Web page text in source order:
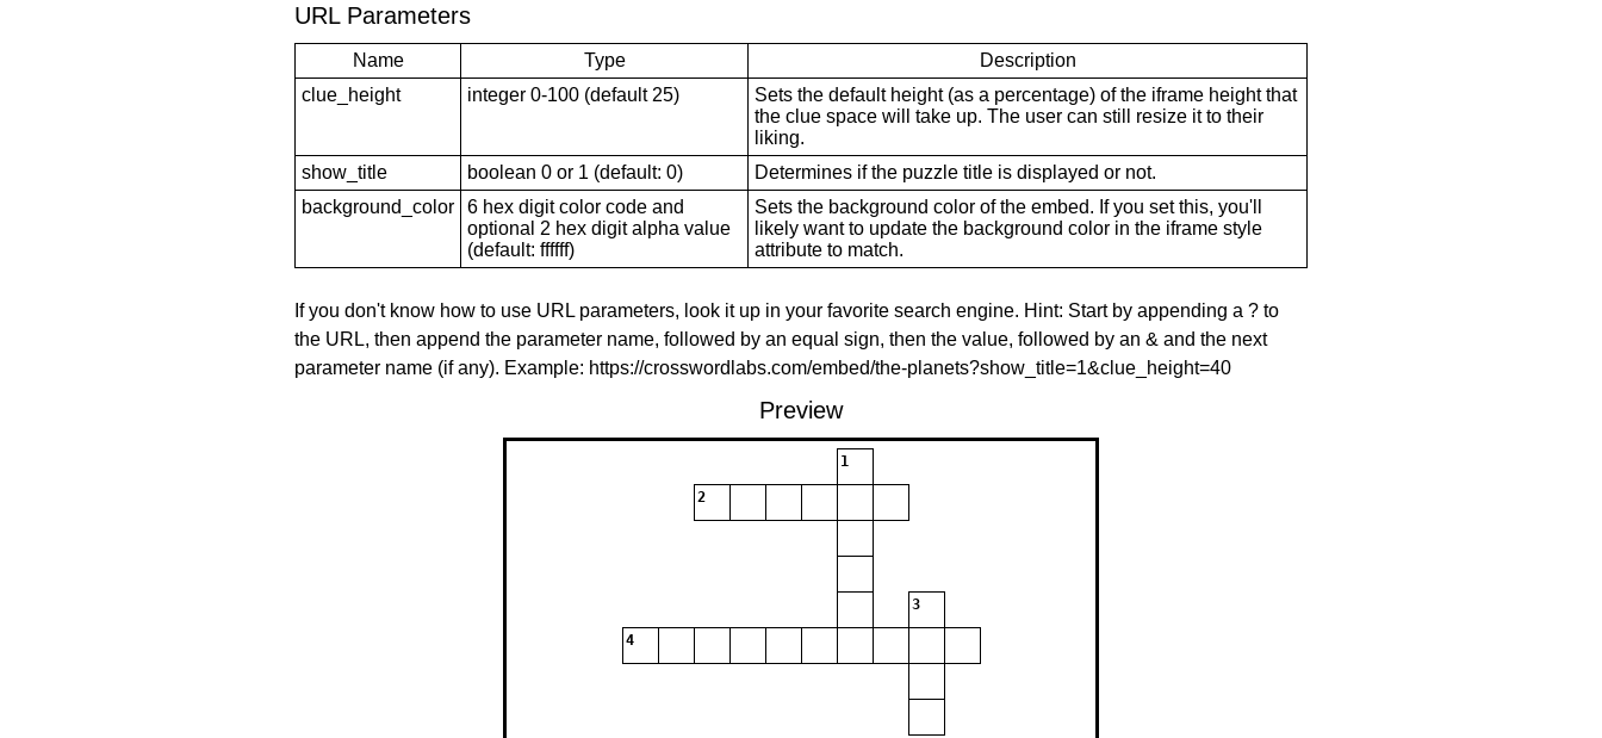
URL Parameters
Name Type
Description
clue_height
integer 0-100 (default 25)
Sets the default height (as a percentage) of the iframe height that
the clue space will take up. The user can still resize it to their
liking.
show_title
boolean 0 or 1 (default: 0)
Determines if the puzzle title is displayed or not.
background_color
6 hex digit color code and
optional 2 hex digit alpha value
(default: ffffff)
Sets the background color of the embed. If you set this, you'll
likely want to update the background color in the iframe style
attribute to match.
If you don't know how to use URL parameters, look it up in your favorite search engine. Hint: Start by appending a ? to
the URL, then append the parameter name, followed by an equal sign, then the value, followed by an & and the next
parameter name (if any). Example: https://crosswordlabs.com/embed/the-planets?show_title=1&clue_height=40
Preview